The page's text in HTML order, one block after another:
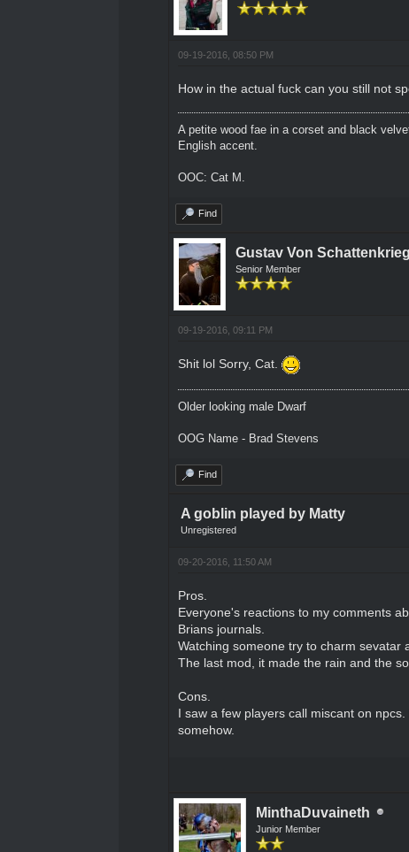
09-19-2016, 08:50 PM
How in the actual fuck can you still not
A petite wood fae in a corset and black
English accent.
OOC: Cat M.
Find
Gustav Von
Senior Member
09-19-2016, 09:11 PM
Shit lol Sorry, Cat.
Older looking male Dwarf
OOG Name - Brad Stevens
Find
A goblin played by Matty
Unregistered
09-20-2016, 11:50 AM
Pros.
Everyone's reactions to my comments
Brians journals.
Watching someone try to charm sevatar
The last mod, it made the rain and the
Cons.
I saw a few players call miscant on
somehow.
MinthaDuvaineth
Junior Member